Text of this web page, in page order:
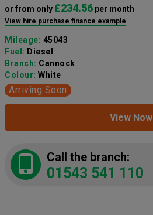
or from only £234.56 per month
View hire purchase finance example
Mileage: 45043
Fuel: Diesel
Branch: Cannock
Colour: White
Arriving Soon
View Now
Call the branch:
01543 541 110